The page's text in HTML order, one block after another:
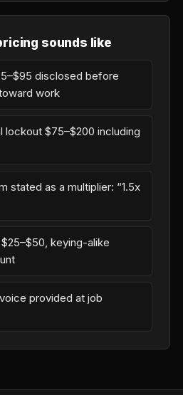
sounds like
disclosed before
work
lockout $75–$200 including
stated as a multiplier: “1.5x
keying-alike
provided at job